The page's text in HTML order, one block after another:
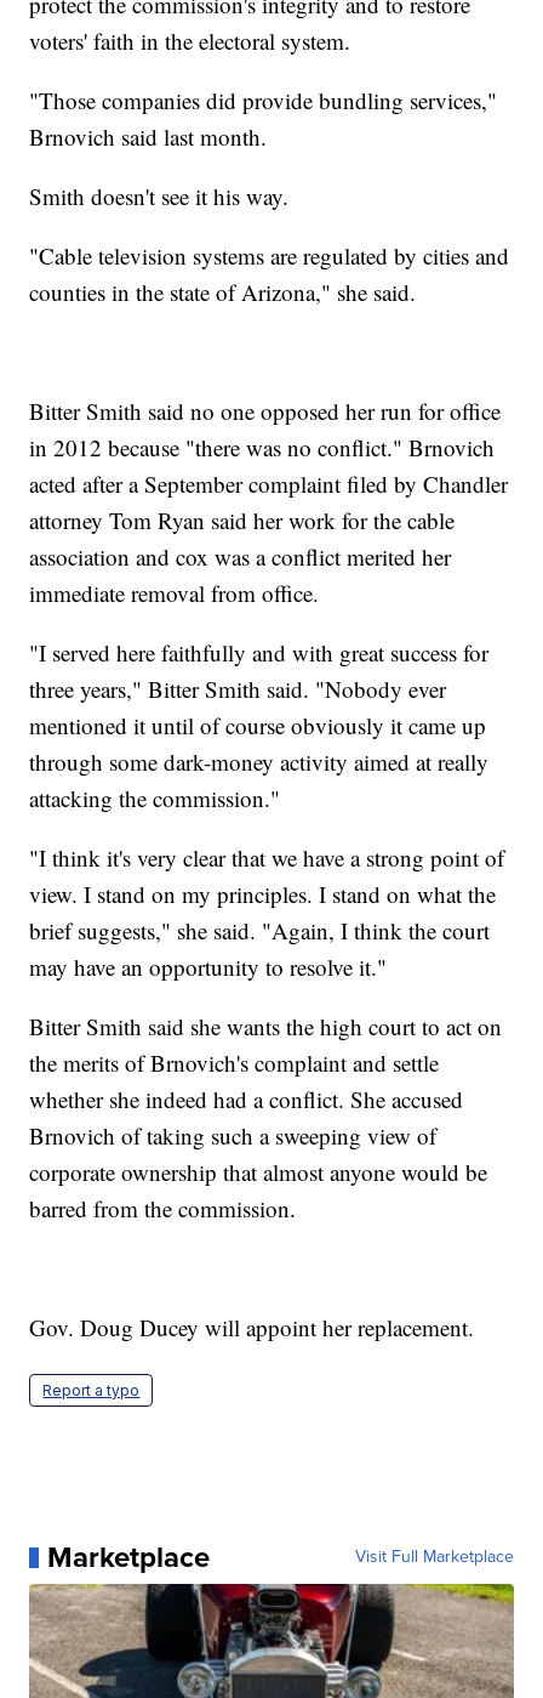
voters' faith in the electoral system.
"Those companies did provide bundling services,"
Brnovich said last month.
Smith doesn't see it his way.
"Cable television systems are regulated by cities and
counties in the state of Arizona," she said.
Bitter Smith said no one opposed her run for office
in 2012 because "there was no conflict." Brnovich
acted after a September complaint filed by Chandler
attorney Tom Ryan said her work for the cable
association and cox was a conflict merited her
immediate removal from office.
"I served here faithfully and with great success for
three years," Bitter Smith said. "Nobody ever
mentioned it until of course obviously it came up
through some dark-money activity aimed at really
attacking the commission."
"I think it's very clear that we have a strong point of
view. I stand on my principles. I stand on what the
brief suggests," she said. "Again, I think the court
may have an opportunity to resolve it."
Bitter Smith said she wants the high court to act on
the merits of Brnovich's complaint and settle
whether she indeed had a conflict. She accused
Brnovich of taking such a sweeping view of
corporate ownership that almost anyone would be
barred from the commission.
Gov. Doug Ducey will appoint her replacement.
Report a typo
Marketplace Visit Full Marketplace